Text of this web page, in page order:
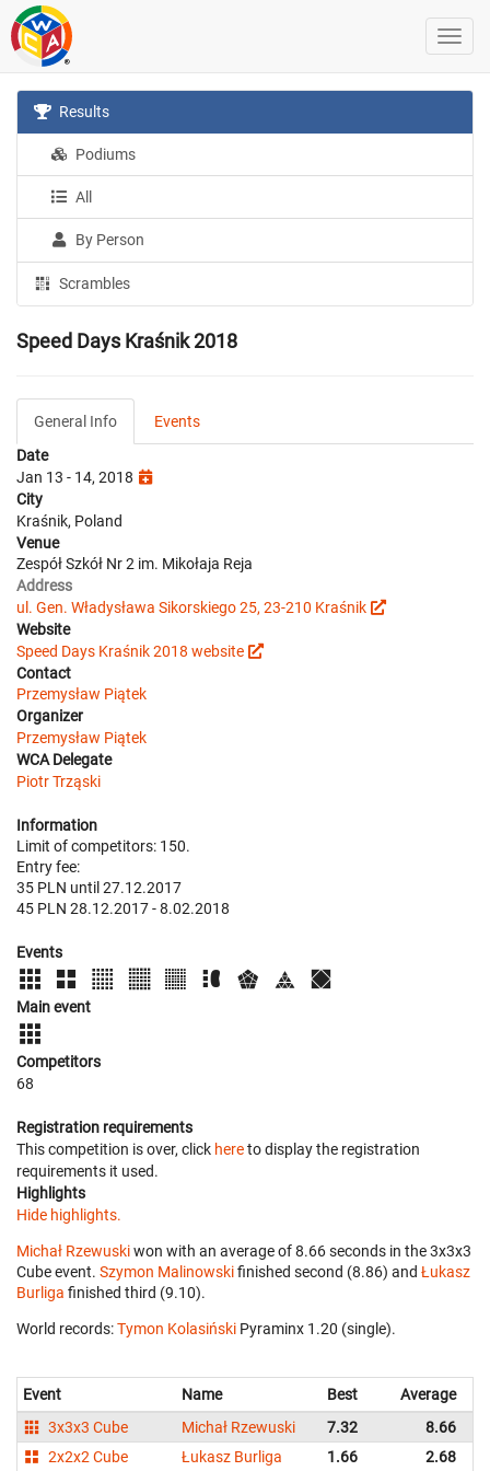
Results
Podiums
All
By Person
Scrambles
Speed Days Kraśnik 2018
General Info
Events
Date
Jan 13 - 14, 2018
City
Kraśnik, Poland
Venue
Zespół Szkół Nr 2 im. Mikołaja Reja
Address
ul. Gen. Władysława Sikorskiego 25, 23-210 Kraśnik
Website
Speed Days Kraśnik 2018 website
Contact
Przemysław Piątek
Organizer
Przemysław Piątek
WCA Delegate
Piotr Trząski
Information
Limit of competitors: 150.
Entry fee:
35 PLN until 27.12.2017
45 PLN 28.12.2017 - 8.02.2018
Events
Main event
Competitors
68
Registration requirements
This competition is over, click hereto display the registration
requirements it used.
Highlights
Hide highlights.
Michał Rzewuskiwon with an average of 8.66 seconds in the 3x3x3
Cube event. Szymon Malinowskifinished second (8.86) and Łukasz
Burliga finished third (9.10).
World records:Tymon Kolasiński ‎ Pyraminx 1.20 (single).
Event Name Best
Average
3x3x3 Cube
Michał Rzewuski 7.32
8.66
2x2x2 Cube
Łukasz Burliga 1.66 2.68